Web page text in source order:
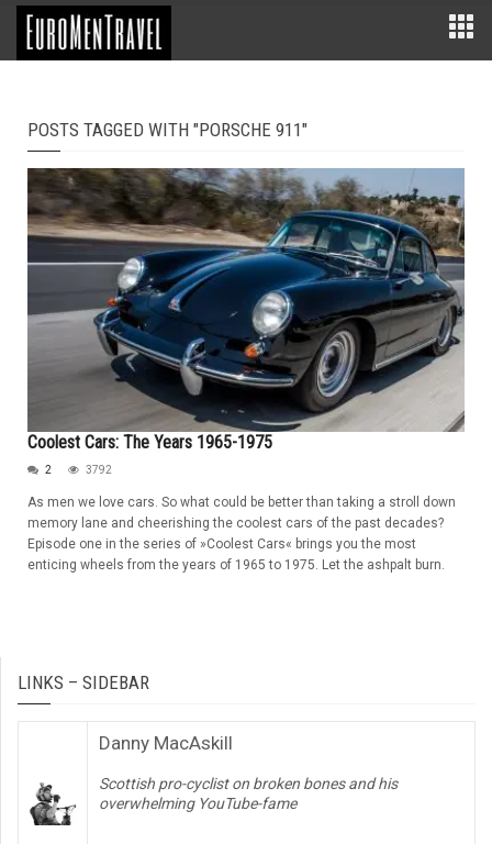
POSTS TAGGED WITH "PORSCHE 911"
Coolest Cars: The Years 1965-1975
2 3792
As men we love cars. So what could be better than taking a stroll down
memory lane and cheerishing the coolest cars of the past decades?
Episode one in the series of »Coolest Cars« brings you the most
enticing wheels from the years of 1965 to 1975. Let the ashpalt burn.
LINKS – SIDEBAR
Danny MacAskill
Scottish pro-cyclist on broken bones and his
overwhelming YouTube-fame